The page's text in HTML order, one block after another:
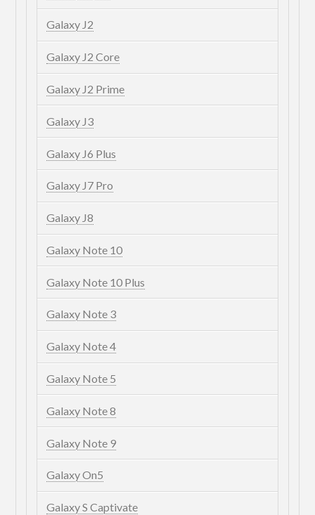
Galaxy J2
Galaxy J2 Core
Galaxy J2 Prime
Galaxy J3
Galaxy J6 Plus
Galaxy J7 Pro
Galaxy J8
Galaxy Note 10
Galaxy Note 10 Plus
Galaxy Note 3
Galaxy Note 4
Galaxy Note 5
Galaxy Note 8
Galaxy Note 9
Galaxy On5
Galaxy S Captivate